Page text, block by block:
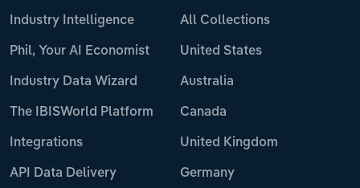
Industry Intelligence
Phil, Your AI Economist
Industry Data Wizard
The IBISWorld Platform
Integrations
API Data Delivery
All Collections
United States
Australia
Canada
United Kingdom
Germany